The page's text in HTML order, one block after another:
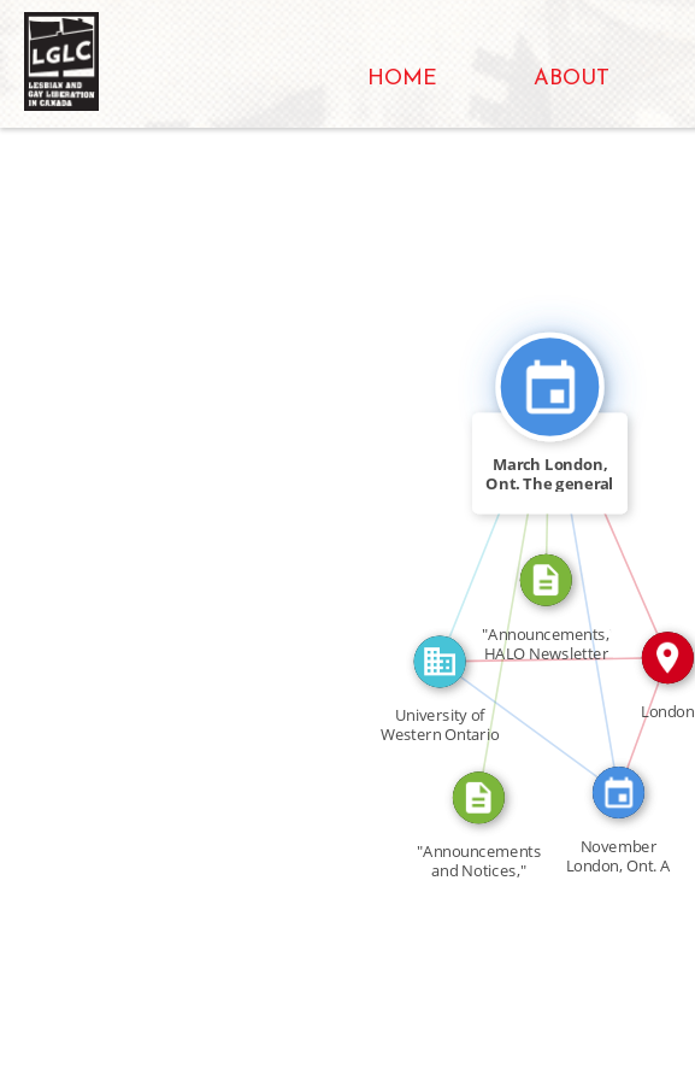
HOME ABOUT
CITATION_FOR
CITATION_FOR
SEE_ALSO
IN
FEATURED_IN
FEATURED_IN
IN
IN
March London,
Ont. The general
"Announcements
and Notices,"
"Announcements,"
HALO Newsletter
November
London, Ont. A
University of
Western Ontario
London